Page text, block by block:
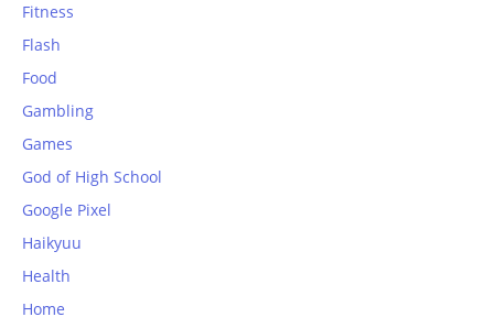
Fitness
Flash
Food
Gambling
Games
God of High School
Google Pixel
Haikyuu
Health
Home